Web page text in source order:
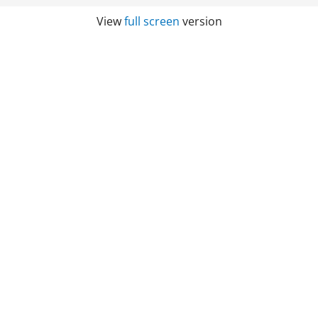
Viewfull screen version